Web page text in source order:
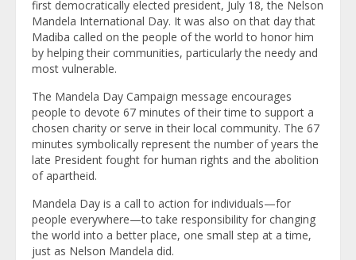
first democratically elected president, July 18, the Nelson
Mandela International Day. It was also on that day that
Madiba called on the people of the world to honor him
by helping their communities, particularly the needy and
most vulnerable.
The Mandela Day Campaign message encourages
people to devote 67 minutes of their time to support a
chosen charity or serve in their local community. The 67
minutes symbolically represent the number of years the
late President fought for human rights and the abolition
of apartheid.
Mandela Day is a call to action for individuals—for
people everywhere—to take responsibility for changing
the world into a better place, one small step at a time,
just as Nelson Mandela did.